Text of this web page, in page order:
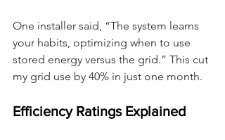
One installer said, “The system learns
your habits, optimizing when to use
stored energy versus the grid.” This cut
my grid use by 40% in just one month.
Efficiency Ratings Explained